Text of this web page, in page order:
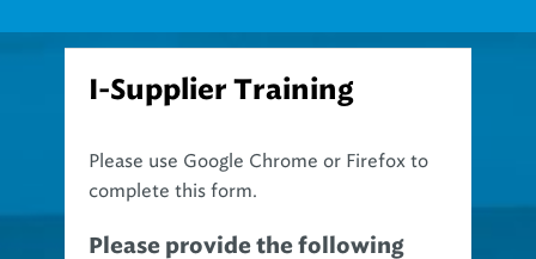
I-Supplier Training
Please use Google Chrome or Firefox to
complete this form.
Please provide the following